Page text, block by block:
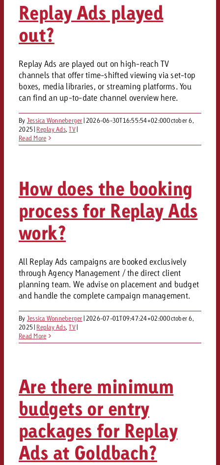
Replay Ads played
out?
Replay Ads are played out on high-reach TV
channels that offer time-shifted viewing via set-top
boxes, media libraries, or streaming platforms. You
can find an up-to-date channel overview here.
By Jessica Wonneberger| 2026-06-30T16:55:54+02:00October 6,
2025| Replay Ads,TV|
Read More
How does the booking
process for Replay Ads
work?
All Replay Ads campaigns are booked exclusively
through Agency Management / the direct client
planning team. We advise on placement and budget
and handle the complete campaign management.
By Jessica Wonneberger| 2026-07-01T09:47:24+02:00October 6,
2025| Replay Ads,TV|
Read More
Are there minimum
budgets or entry
packages for Replay
Ads at Goldbach?